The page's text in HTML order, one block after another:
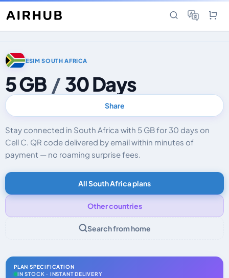
ESIM SOUTH AFRICA
5 GB / 30 Days
Share
Stay connected in South Africa with 5 GB for 30 days on
Cell C. QR code delivered by email within minutes of
payment — no roaming surprise fees.
All South Africa plans
Other countries
Search from home
PLAN SPECIFICATION
IN STOCK · INSTANT DELIVERY